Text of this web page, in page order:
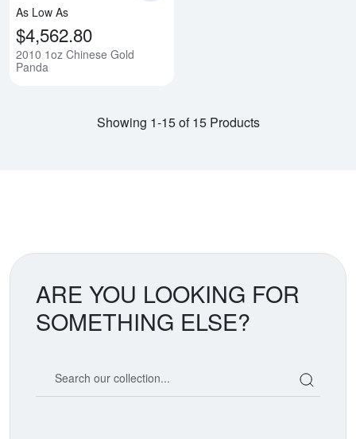
As Low As
$4,562.80
2010 1oz Chinese Gold
Panda
Showing 1-15 of 15 Products
ARE YOU LOOKING FOR
SOMETHING ELSE?